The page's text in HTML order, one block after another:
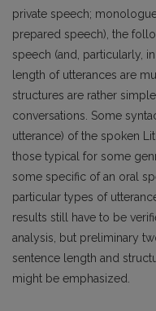
private speech;
prepared speech), the
speech (and, particularly,
length of utterances are
structures are rather
conversations. Some
utterance) of the spoken
those typical for some
some specific of an oral
particular types of
results still have to be
analysis, but preliminary
sentence length and
might be emphasized.